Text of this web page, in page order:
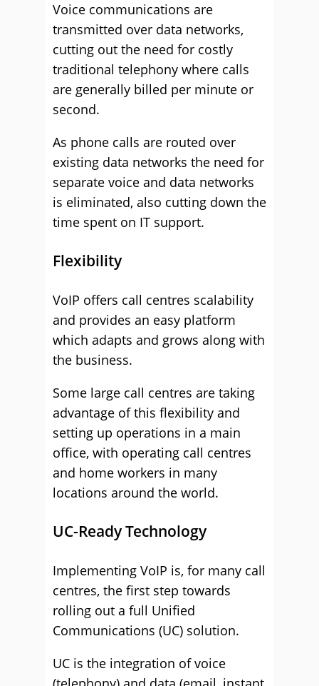
Voice communications are
transmitted over data networks,
cutting out the need for costly
traditional telephony where calls
are generally billed per minute or
second.
As phone calls are routed over
existing data networks the need for
separate voice and data networks
is eliminated, also cutting down the
time spent on IT support.
Flexibility
VoIP offers call centres scalability
and provides an easy platform
which adapts and grows along with
the business.
Some large call centres are taking
advantage of this flexibility and
setting up operations in a main
office, with operating call centres
and home workers in many
locations around the world.
UC-Ready Technology
Implementing VoIP is, for many call
centres, the first step towards
rolling out a full Unified
Communications (UC) solution.
UC is the integration of voice